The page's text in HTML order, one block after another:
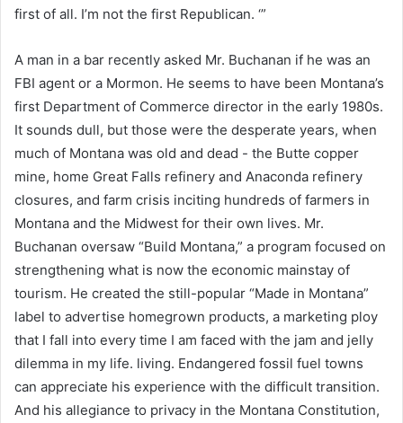
first of all. I’m not the first Republican. ‘”
A man in a bar recently asked Mr. Buchanan if he was an
FBI agent or a Mormon. He seems to have been Montana’s
first Department of Commerce director in the early 1980s.
It sounds dull, but those were the desperate years, when
much of Montana was old and dead - the Butte copper
mine, home Great Falls refinery and Anaconda refinery
closures, and farm crisis inciting hundreds of farmers in
Montana and the Midwest for their own lives. Mr.
Buchanan oversaw “Build Montana,” a program focused on
strengthening what is now the economic mainstay of
tourism. He created the still-popular “Made in Montana”
label to advertise homegrown products, a marketing ploy
that I fall into every time I am faced with the jam and jelly
dilemma in my life. living. Endangered fossil fuel towns
can appreciate his experience with the difficult transition.
And his allegiance to privacy in the Montana Constitution,